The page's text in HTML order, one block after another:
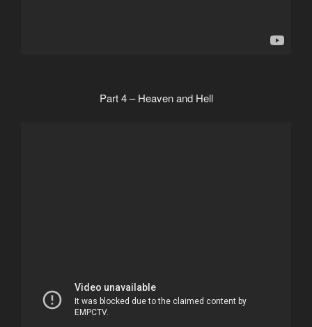
Part 4 – Heaven and Hell